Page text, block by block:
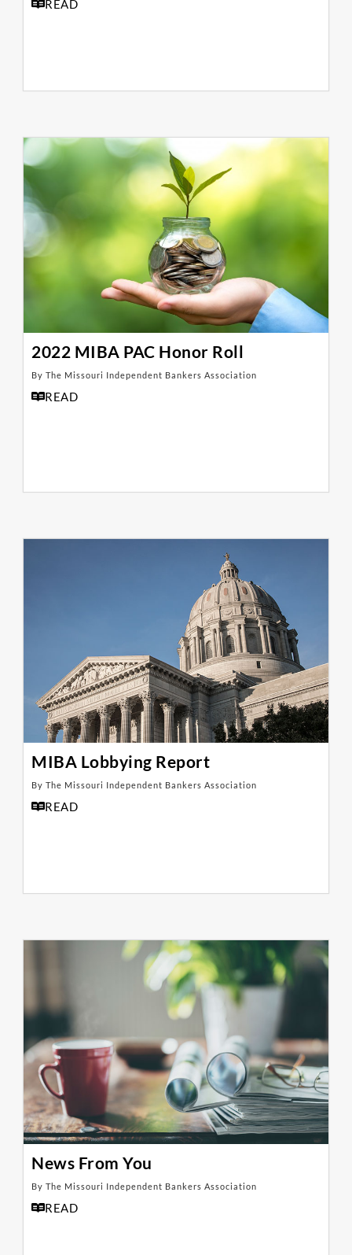
READ
2022 MIBA PAC Honor Roll
By The Missouri Independent Bankers Association
READ
MIBA Lobbying Report
By The Missouri Independent Bankers Association
READ
News From You
By The Missouri Independent Bankers Association
READ